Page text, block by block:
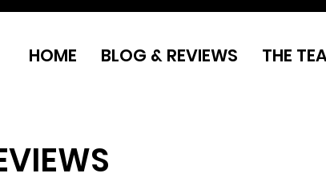
HOME BLOG & REVIEWS THE